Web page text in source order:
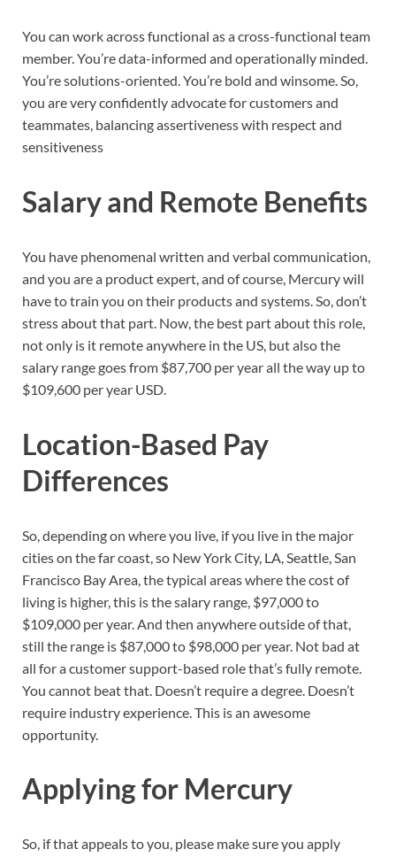
You can work across functional as a cross-functional team
member. You’re data-informed and operationally minded.
You’re solutions-oriented. You’re bold and winsome. So,
you are very confidently advocate for customers and
teammates, balancing assertiveness with respect and
sensitiveness
Salary and Remote Benefits
You have phenomenal written and verbal communication,
and you are a product expert, and of course, Mercury will
have to train you on their products and systems. So, don’t
stress about that part. Now, the best part about this role,
not only is it remote anywhere in the US, but also the
salary range goes from $87,700 per year all the way up to
$109,600 per year USD.
Location-Based Pay
Differences
So, depending on where you live, if you live in the major
cities on the far coast, so New York City, LA, Seattle, San
Francisco Bay Area, the typical areas where the cost of
living is higher, this is the salary range, $97,000 to
$109,000 per year. And then anywhere outside of that,
still the range is $87,000 to $98,000 per year. Not bad at
all for a customer support-based role that’s fully remote.
You cannot beat that. Doesn’t require a degree. Doesn’t
require industry experience. This is an awesome
opportunity.
Applying for Mercury
So, if that appeals to you, please make sure you apply